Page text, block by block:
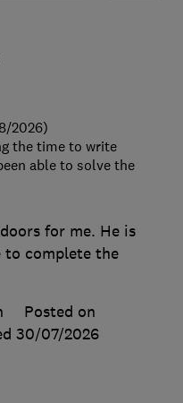
for me. He is
to complete the
Posted on
30/07/2026
2026)
the time to write
able to solve the